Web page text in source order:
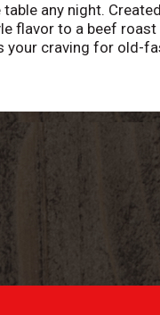
any night.
flavor to a beef roast
your craving for old-
Add mixture of